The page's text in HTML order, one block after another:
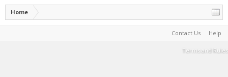
Home
Contact Us Help
Terms and Rules